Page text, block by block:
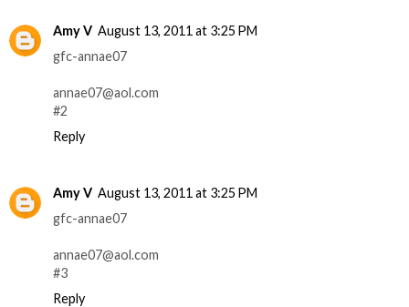
Amy V August 13, 2011 at 3:25 PM
gfc-annae07
annae07@aol.com
#2
Reply
Amy V August 13, 2011 at 3:25 PM
gfc-annae07
annae07@aol.com
#3
Reply